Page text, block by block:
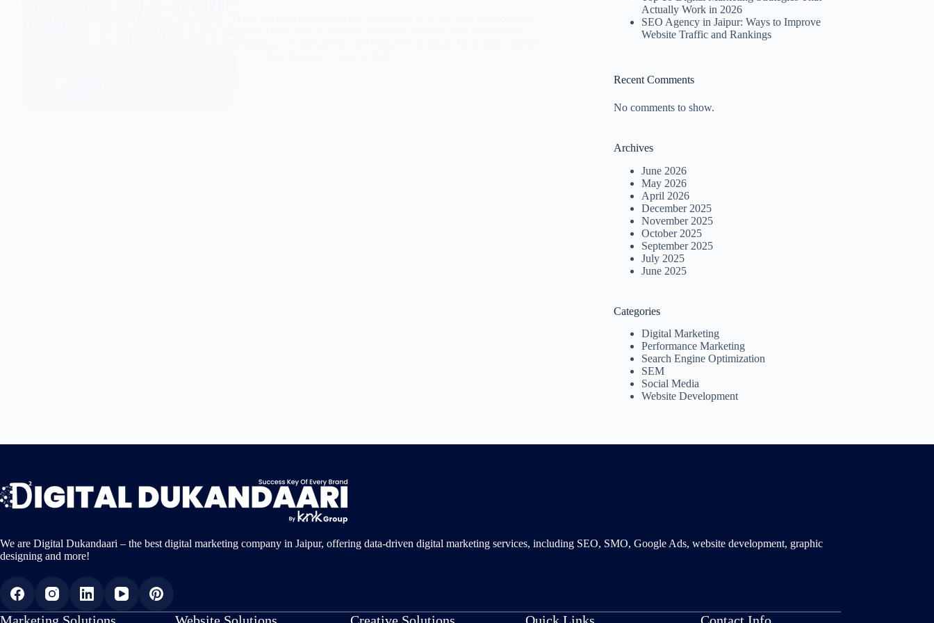
Actually Work in 2026
SEO Agency in Jaipur: Ways to Improve
Website Traffic and Rankings
Recent Comments
No comments to show.
Archives
June 2026
May 2026
April 2026
December 2025
November 2025
October 2025
September 2025
July 2025
June 2025
Categories
Digital Marketing
Performance Marketing
Search Engine Optimization
SEM
Social Media
Website Development
We are Digital Dukandaari – the best digital marketing company in Jaipur, offering data-driven digital marketing services, including SEO, SMO, Google Ads, website development, graphic
designing and more!